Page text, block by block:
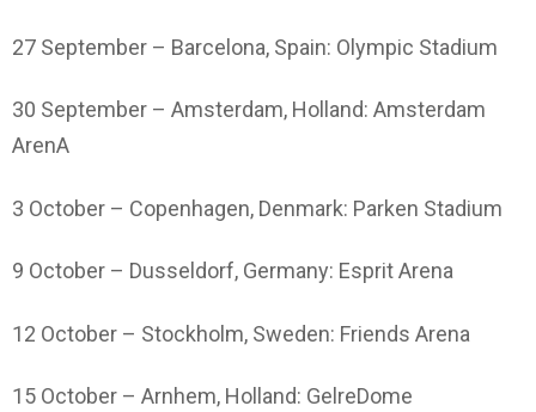
27 September – Barcelona, Spain: Olympic Stadium
30 September – Amsterdam, Holland: Amsterdam
ArenA
3 October – Copenhagen, Denmark: Parken Stadium
9 October – Dusseldorf, Germany: Esprit Arena
12 October – Stockholm, Sweden: Friends Arena
15 October – Arnhem, Holland: GelreDome